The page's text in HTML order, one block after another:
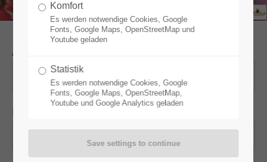
Password
Login
Arrival
Komfort
Es werden notwendige Cookies, Google
Fonts, Google Maps, OpenStreetMap und
Youtube geladen
Statistik
Es werden notwendige Cookies, Google
Fonts, Google Maps, OpenStreetMap,
Youtube und Google Analytics geladen